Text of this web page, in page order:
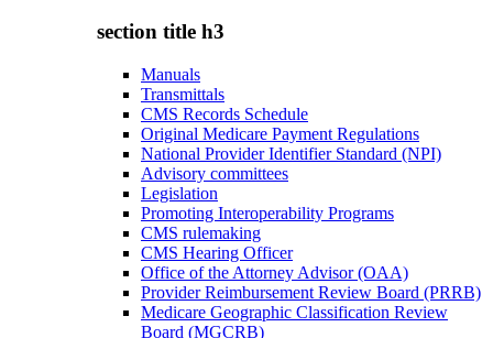
section title h3
Manuals
Transmittals
CMS Records Schedule
Original Medicare Payment Regulations
National Provider Identifier Standard (NPI)
Advisory committees
Legislation
Promoting Interoperability Programs
CMS rulemaking
CMS Hearing Officer
Office of the Attorney Advisor (OAA)
Provider Reimbursement Review Board (PRRB)
Medicare Geographic Classification Review
Board (MGCRB)